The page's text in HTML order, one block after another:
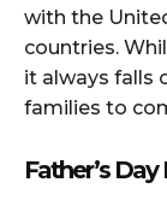
with the
countries.
it always falls
families to
Father’s